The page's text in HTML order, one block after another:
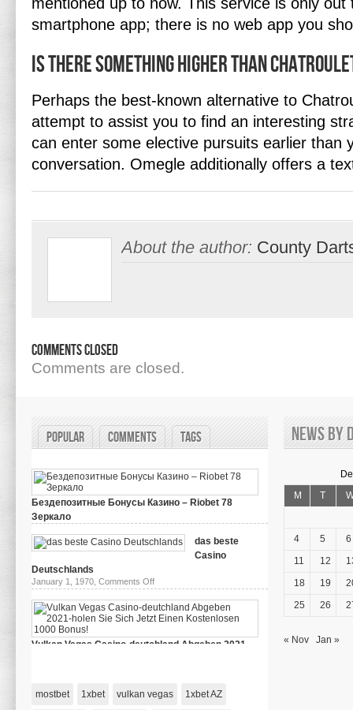
smartphone app; there is no web app you
Is there something higher than
Perhaps the best-known alternative to
attempt to assist you to find an interesting
can enter some elective pursuits earlier than
conversation. Omegle additionally offers a
About the author: County
Comments Closed
Comments are closed.
Popular Comments Tags
Бездепозитные Бонусы Казино – Riobet 78
Зеркало
Бездепозитные
Бонусы
78
das beste
Casino
Deutschlands
January 1, 1970, Comments Offon
das
beste
Casino
Deutschlands
Vulkan Vegas Casino-deutchland Abgeben 2021-
Casino-
mostbet 1xbet vulkan vegas 1xbet AZ
News by
M
T
4 5
6
11
12
18
19
25
26
« Nov Jan »